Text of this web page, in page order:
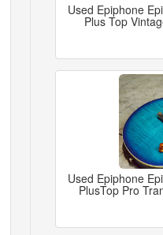
Used Epiphone
Plus Top
Used Epiphone
PlusTop Pro